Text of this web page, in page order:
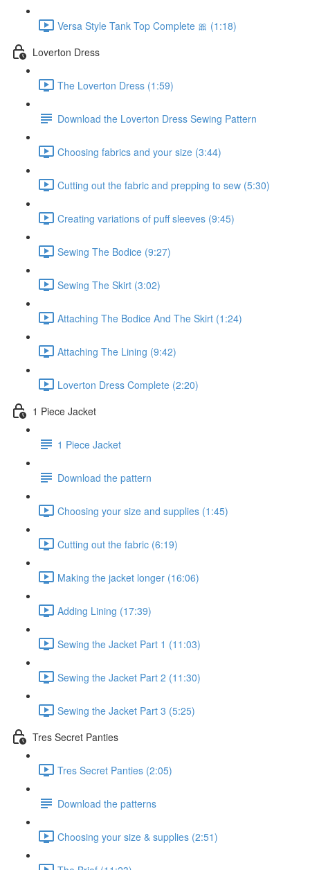
Versa Style Tank Top Complete 🎀 (1:18)
Loverton Dress
The Loverton Dress (1:59)
Download the Loverton Dress Sewing Pattern
Choosing fabrics and your size (3:44)
Cutting out the fabric and prepping to sew (5:30)
Creating variations of puff sleeves (9:45)
Sewing The Bodice (9:27)
Sewing The Skirt (3:02)
Attaching The Bodice And The Skirt (1:24)
Attaching The Lining (9:42)
Loverton Dress Complete (2:20)
1 Piece Jacket
1 Piece Jacket
Download the pattern
Choosing your size and supplies (1:45)
Cutting out the fabric (6:19)
Making the jacket longer (16:06)
Adding Lining (17:39)
Sewing the Jacket Part 1 (11:03)
Sewing the Jacket Part 2 (11:30)
Sewing the Jacket Part 3 (5:25)
Tres Secret Panties
Tres Secret Panties (2:05)
Download the patterns
Choosing your size & supplies (2:51)